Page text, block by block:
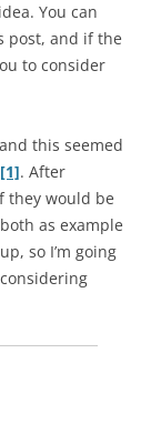
You can
post, and if the
to consider
this seemed
[1]. After
they would be
as example
so I’m going